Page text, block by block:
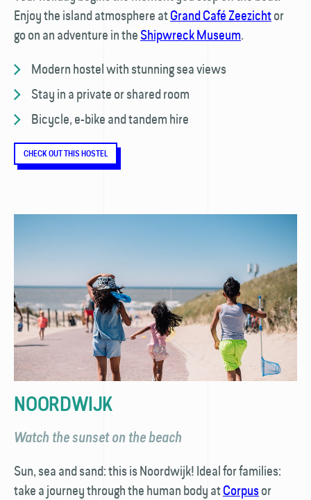
Enjoy the island atmosphere atGrand Café Zeezichtor
go on an adventure in theShipwreck Museum.
Modern hostel with stunning sea views
Stay in a private or shared room
Bicycle, e-bike and tandem hire
CHECK OUT THIS HOSTEL
NOORDWIJK
Watch the sunset on the beach
Sun, sea and sand: this is Noordwijk! Ideal for families:
take a journey through the human body atCorpusor